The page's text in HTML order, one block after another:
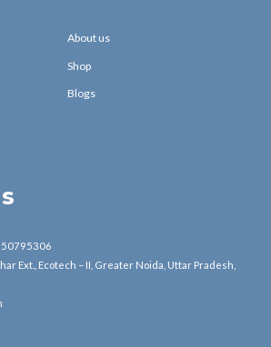
About us
Shop
Blogs
Ext., Ecotech – II, Greater Noida, Uttar Pradesh,